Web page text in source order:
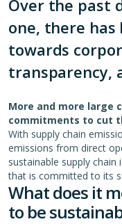
Over the past
one, there
towards
transparency,
More and more large
commitments to cut
With supply chain
emissions from direct
sustainable supply
that is committed to its
What does it
to be